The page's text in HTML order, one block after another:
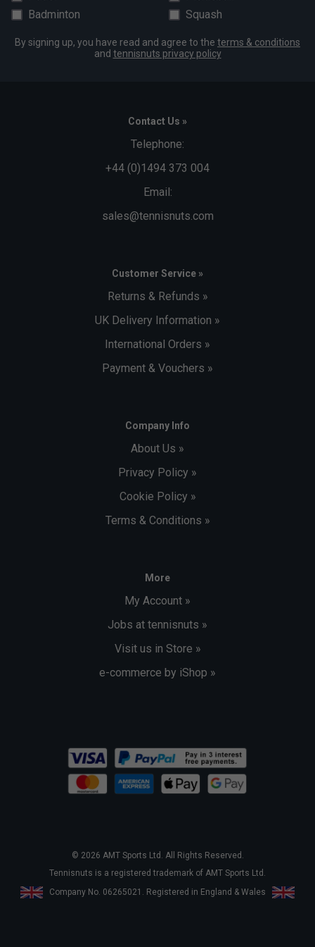
Save big off one of these great accessory packs when
purchased with this table:
Cornilleau SPORT Accessory Pack: 1 x Grey PVC
Cornilleau PREMIUM Accessory Pack: 1 x Grey
Orange Balls (only £71.99)
Must be chosen from the drop-down box above when
placing your order to qualify for discount.
Badminton
Squash
By signing up, you have read and agree to the terms & conditions
and tennisnuts privacy policy
Contact Us »
Telephone:
+44 (0)1494 373 004
Email:
sales@tennisnuts.com
Customer Service »
Returns & Refunds »
UK Delivery Information »
International Orders »
Payment & Vouchers »
Company Info
About Us »
Privacy Policy »
Cookie Policy »
Terms & Conditions »
More
My Account »
Jobs at tennisnuts »
Visit us in Store »
e-commerce by iShop »
© 2026 AMT Sports Ltd. All Rights Reserved.
Tennisnuts is a registered trademark of AMT Sports Ltd.
Company No. 06265021. Registered in England & Wales